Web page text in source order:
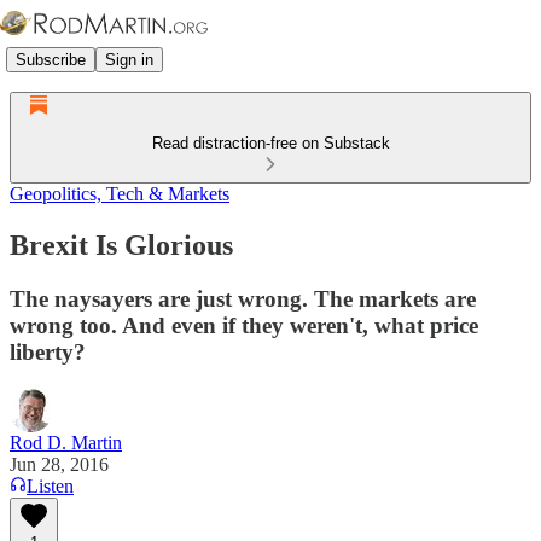
Subscribe Sign in
Read distraction-free on Substack
Geopolitics, Tech & Markets
Brexit Is Glorious
The naysayers are just wrong. The markets are
wrong too. And even if they weren't, what price
liberty?
Rod D. Martin
Jun 28, 2016
Listen